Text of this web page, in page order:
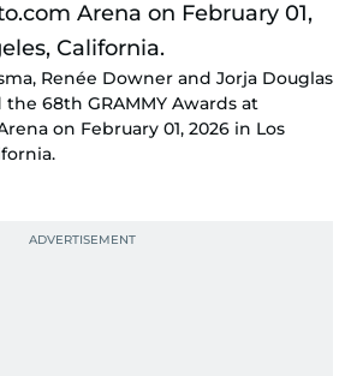
Renée Downer and Jorja Douglas
68th GRAMMY Awards at
on February 01, 2026 in Los